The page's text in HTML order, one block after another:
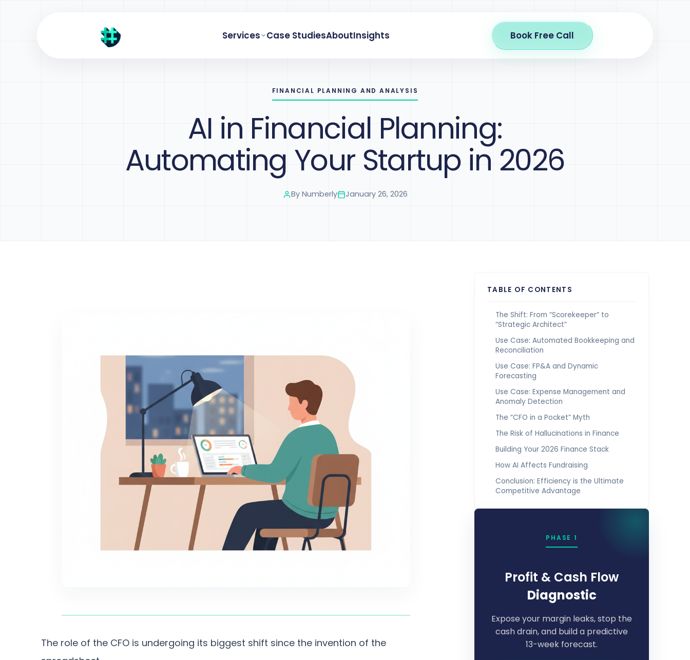
Services Case StudiesAboutInsights Book Free Call
FINANCIAL PLANNING AND ANALYSIS
AI in Financial Planning:
Automating Your Startup in 2026
By Numberly January 26, 2026
The role of the CFO is undergoing its biggest shift since the invention of the
TABLE OF CONTENTS
The Shift: From “Scorekeeper” to
“Strategic Architect”
Use Case: Automated Bookkeeping and
Reconciliation
Use Case: FP&A and Dynamic
Forecasting
Use Case: Expense Management and
Anomaly Detection
The “CFO in a Pocket” Myth
The Risk of Hallucinations in Finance
Building Your 2026 Finance Stack
How AI Affects Fundraising
Conclusion: Efficiency is the Ultimate
Competitive Advantage
PHASE 1
Profit & Cash Flow
Diagnostic
Expose your margin leaks, stop the
cash drain, and build a predictive
13-week forecast.